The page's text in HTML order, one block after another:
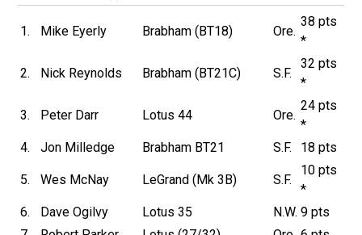
1. Mike Eyerly Brabham (BT18) Ore.
38 pts
*
2. Nick Reynolds Brabham (BT21C) S.F.
32 pts
*
3. Peter Darr Lotus 44 Ore.
24 pts
*
4.
Jon Milledge Brabham BT21 S.F. 18 pts
5. Wes McNay LeGrand (Mk 3B) S.F.
10 pts
*
6.
Dave Ogilvy Lotus 35 N.W. 9 pts